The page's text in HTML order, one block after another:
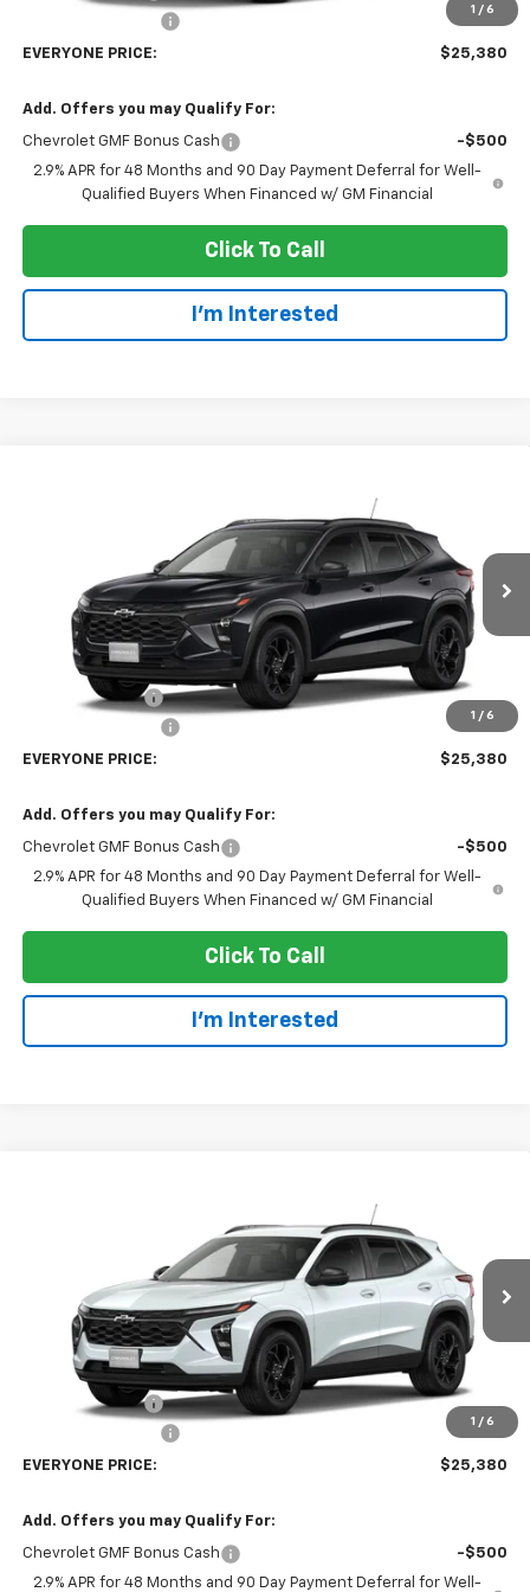
1 / 6
+$300
EVERYONE PRICE: $25,380
Add. Offers you may Qualify For:
Chevrolet GMF Bonus Cash
-$500
2.9% APR for 48 Months and 90 Day Payment Deferral for Well-
Qualified Buyers When Financed w/ GM Financial
Click To Call
I'm Interested
1 / 6
KL77LHEP8TC239547Stock: Model: 1TU58
In Transit Ext. Int.
EVERYONE PRICE
Less
$27,080
Dealer Discount:
-$2,000
+$300
EVERYONE PRICE: $25,380
Add. Offers you may Qualify For:
Chevrolet GMF Bonus Cash
-$500
2.9% APR for 48 Months and 90 Day Payment Deferral for Well-
Qualified Buyers When Financed w/ GM Financial
Click To Call
I'm Interested
1 / 6
KL77LHEP7TC238325Stock: Model: 1TU58
In Transit Ext. Int.
EVERYONE PRICE
Less
$27,080
Dealer Discount:
-$2,000
+$300
EVERYONE PRICE: $25,380
Add. Offers you may Qualify For:
Chevrolet GMF Bonus Cash
-$500
2.9% APR for 48 Months and 90 Day Payment Deferral for Well-